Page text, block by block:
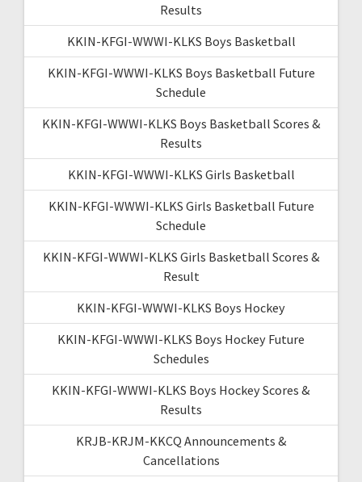
Results
KKIN-KFGI-WWWI-KLKS Boys Basketball
KKIN-KFGI-WWWI-KLKS Boys Basketball Future
Schedule
KKIN-KFGI-WWWI-KLKS Boys Basketball Scores &
Results
KKIN-KFGI-WWWI-KLKS Girls Basketball
KKIN-KFGI-WWWI-KLKS Girls Basketball Future
Schedule
KKIN-KFGI-WWWI-KLKS Girls Basketball Scores &
Result
KKIN-KFGI-WWWI-KLKS Boys Hockey
KKIN-KFGI-WWWI-KLKS Boys Hockey Future
Schedules
KKIN-KFGI-WWWI-KLKS Boys Hockey Scores &
Results
KRJB-KRJM-KKCQ Announcements &
Cancellations